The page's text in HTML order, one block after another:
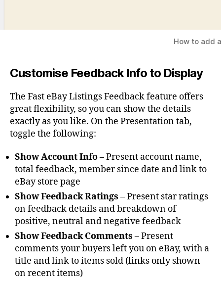
How to add
Customise Feedback Info to Display
The Fast eBay Listings Feedback feature offers
great flexibility, so you can show the details
exactly as you like. On the Presentation tab,
toggle the following:
Show Account Info– Present account name,
total feedback, member since date and link to
eBay store page
Show Feedback Ratings – Present star ratings
on feedback details and breakdown of
positive, neutral and negative feedback
Show Feedback Comments – Present
comments your buyers left you on eBay, with a
title and link to items sold (links only shown
on recent items)